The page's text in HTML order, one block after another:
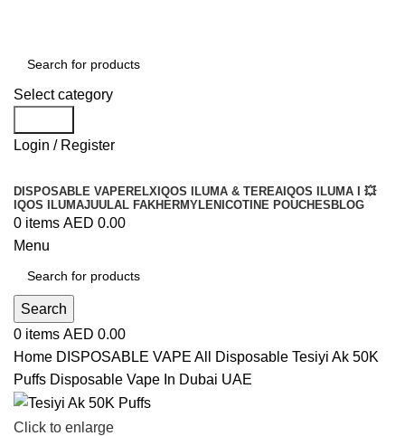
Select category
Login / Register
DISPOSABLE VAPERELX IQOS ILUMA & TEREA IQOS ILUMA I 💥
IQOS ILUMAJUULAL FAKHERMYLENICOTINE POUCHES BLOG
0 items AED 0.00
Menu
Search
0 items AED 0.00
Home DISPOSABLE VAPE All Disposable Tesiyi Ak 50K
Puffs Disposable Vape In Dubai UAE
Click to enlarge